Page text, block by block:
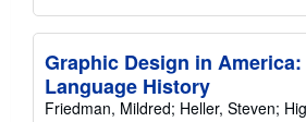
Graphic Design in
Language History
Friedman, Mildred; Heller, Steven;